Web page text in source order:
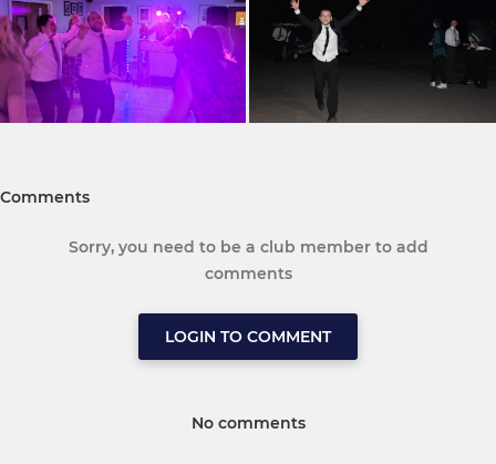
Comments
Sorry, you need to be a club member to add
comments
LOGIN TO COMMENT
No comments